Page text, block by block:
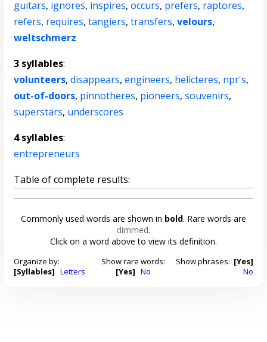
guitars, ignores, inspires,occurs, prefers, raptores,
refers, requires,tangiers,transfers,velours,
weltschmerz
3 syllables:
volunteers,disappears,engineers, helicteres, npr's,
out-of-doors, pinnotheres, pioneers,souvenirs,
superstars, underscores
4 syllables:
entrepreneurs
Table of complete results:
Commonly used words are shown in bold. Rare words are
dimmed.
Click on a word above to view its definition.
Organize by:
[Syllables] Letters
Show rare words:
[Yes] No
Show phrases: [Yes]
No